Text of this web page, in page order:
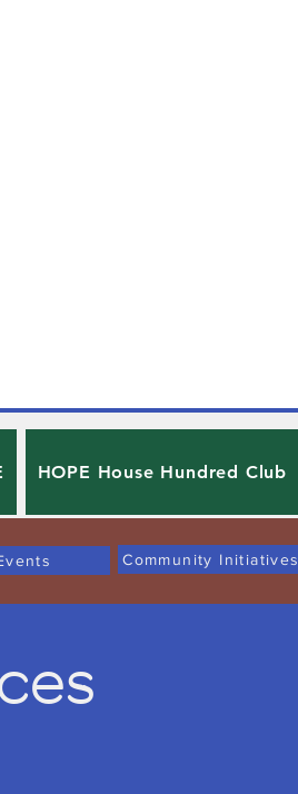
HOPE House Hundred Club
Community Initiatives